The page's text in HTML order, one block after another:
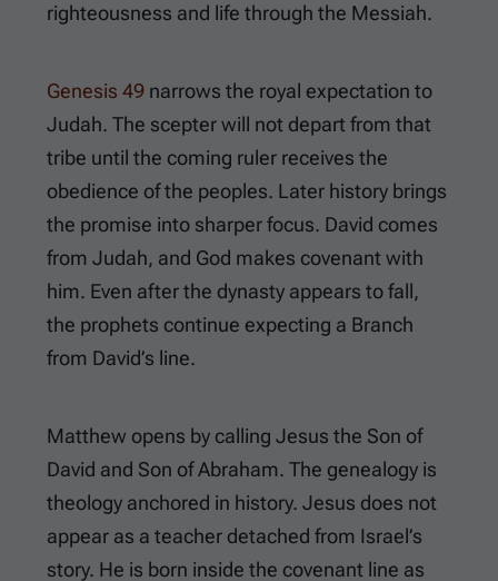
righteousness and life through the Messiah.
Genesis 49 narrows the royal expectation to
Judah. The scepter will not depart from that
tribe until the coming ruler receives the
obedience of the peoples. Later history brings
the promise into sharper focus. David comes
from Judah, and God makes covenant with
him. Even after the dynasty appears to fall,
the prophets continue expecting a Branch
from David’s line.
Matthew opens by calling Jesus the Son of
David and Son of Abraham. The genealogy is
theology anchored in history. Jesus does not
appear as a teacher detached from Israel’s
story. He is born inside the covenant line as